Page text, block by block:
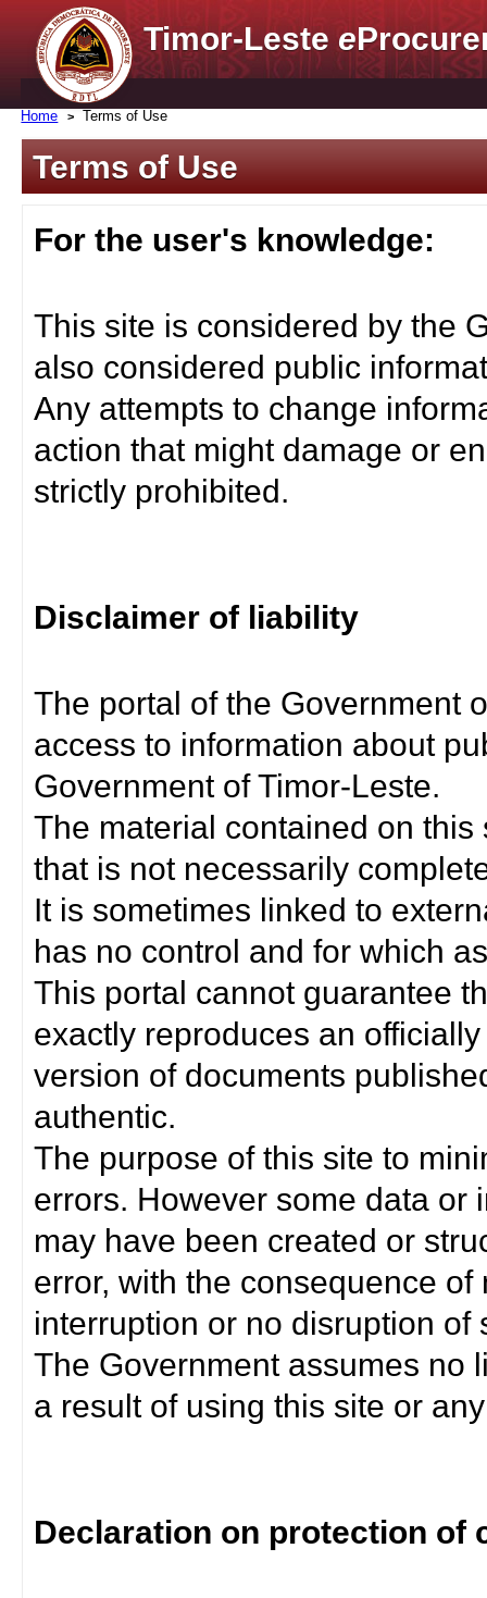
Timor-Lestee
Home Terms of Use
Terms of Use
For the user's knowledge:
This site is considered by the
also considered public
Any attempts to change
action that might damage or
strictly prohibited.
Disclaimer of liability
The portal of the Government
access to information about
Government of Timor-Leste.
The material contained on
that is not necessarily
It is sometimes linked to
has no control and for which
This portal cannot guarantee
exactly reproduces an
version of documents
authentic.
The purpose of this site to
errors. However some data or
may have been created or
error, with the consequence
interruption or no disruption
The Government assumes no
a result of using this site or
Declaration on protection of